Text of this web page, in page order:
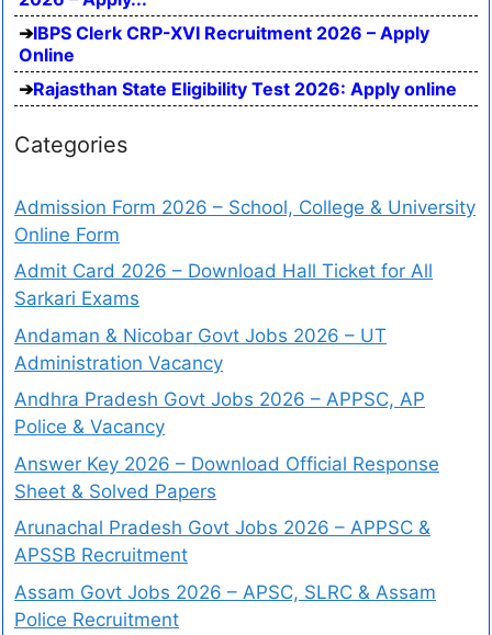
IBPS Clerk CRP-XVI Recruitment 2026 – Apply
Online
Rajasthan State Eligibility Test 2026: Apply online
Categories
Admission Form 2026 – School, College & University
Online Form
Admit Card 2026 – Download Hall Ticket for All
Sarkari Exams
Andaman & Nicobar Govt Jobs 2026 – UT
Administration Vacancy
Andhra Pradesh Govt Jobs 2026 – APPSC, AP
Police & Vacancy
Answer Key 2026 – Download Official Response
Sheet & Solved Papers
Arunachal Pradesh Govt Jobs 2026 – APPSC &
APSSB Recruitment
Assam Govt Jobs 2026 – APSC, SLRC & Assam
Police Recruitment